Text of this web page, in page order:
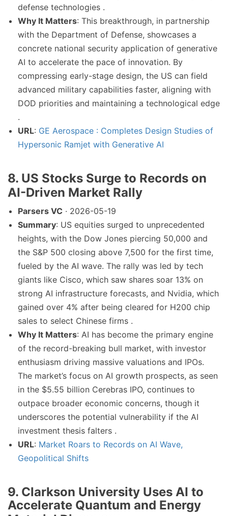
defense technologies .
Why It Matters: This breakthrough, in partnership
with the Department of Defense, showcases a
concrete national security application of generative
AI to accelerate the pace of innovation. By
compressing early-stage design, the US can field
advanced military capabilities faster, aligning with
DOD priorities and maintaining a technological edge
.
URL: GE Aerospace : Completes Design Studies of
Hypersonic Ramjet with Generative AI
8. US Stocks Surge to Records on
AI-Driven Market Rally
Parsers VC · 2026-05-19
Summary: US equities surged to unprecedented
heights, with the Dow Jones piercing 50,000 and
the S&P 500 closing above 7,500 for the first time,
fueled by the AI wave. The rally was led by tech
giants like Cisco, which saw shares soar 13% on
strong AI infrastructure forecasts, and Nvidia, which
gained over 4% after being cleared for H200 chip
sales to select Chinese firms .
Why It Matters: AI has become the primary engine
of the record-breaking bull market, with investor
enthusiasm driving massive valuations and IPOs.
The market’s focus on AI growth prospects, as seen
in the $5.55 billion Cerebras IPO, continues to
outpace broader economic concerns, though it
underscores the potential vulnerability if the AI
investment thesis falters .
URL: Market Roars to Records on AI Wave,
Geopolitical Shifts
9. Clarkson University Uses AI to
Accelerate Quantum and Energy